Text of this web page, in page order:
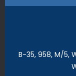
B-35, 958, M/5,